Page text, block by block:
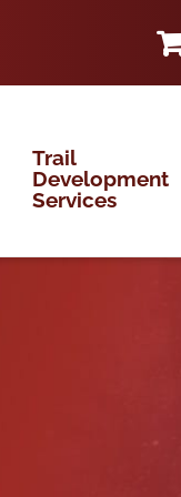
Trail
Development
Services